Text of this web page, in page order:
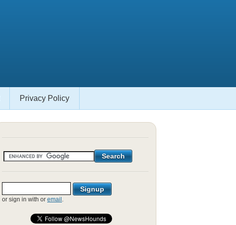
Privacy Policy
or sign in with or email .